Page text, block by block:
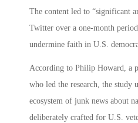
The content led to “significant
Twitter over a one-month
undermine faith in U.S.
According to Philip Howard, a
who led the research, the study
ecosystem of junk news about
deliberately crafted for U.S.